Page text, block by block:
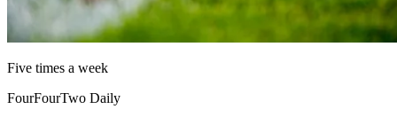
Five times a week
FourFourTwo Daily